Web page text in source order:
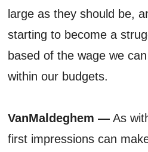
large as they should be,
starting to become a
based of the wage we
within our budgets.
VanMaldeghem — As
first impressions can